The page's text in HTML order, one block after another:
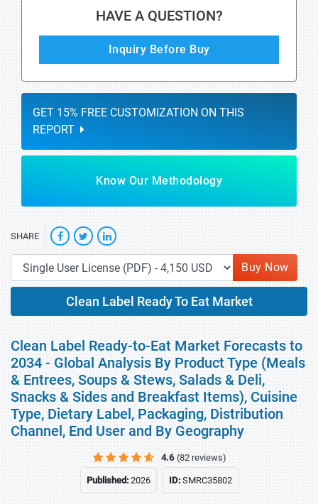
HAVE A QUESTION?
Inquiry Before Buy
GET 15% FREE CUSTOMIZATION ON THIS
REPORT
Know Our Methodology
SHARE
Buy Now
Clean Label Ready To Eat Market
Clean Label Ready-to-Eat Market Forecasts to
2034 - Global Analysis By Product Type (Meals
& Entrees, Soups & Stews, Salads & Deli,
Snacks & Sides and Breakfast Items), Cuisine
Type, Dietary Label, Packaging, Distribution
Channel, End User and By Geography
4.6 (82 reviews)
Published:2026 ID:SMRC35802